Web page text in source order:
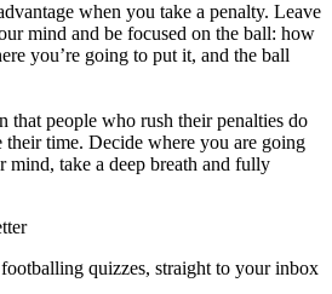
when you take a penalty. Leave
mind and be focused on the ball: how
you’re going to put it, and the ball
that people who rush their penalties do
their time. Decide where you are going
mind, take a deep breath and fully
quizzes, straight to your inbox